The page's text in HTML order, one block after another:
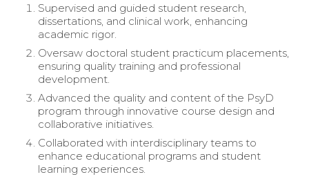
Supervised and guided student research,
dissertations, and clinical work, enhancing
academic rigor.
Oversaw doctoral student practicum placements,
ensuring quality training and professional
development.
Advanced the quality and content of the PsyD
program through innovative course design and
collaborative initiatives.
Collaborated with interdisciplinary teams to
enhance educational programs and student
learning experiences.